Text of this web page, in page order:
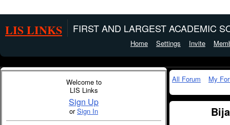
LIS LINKS FIRST AND LARGEST ACADEMIC
Home Settings Invite
Welcome to
LIS Links
Sign Up
orSign In
All Forum My